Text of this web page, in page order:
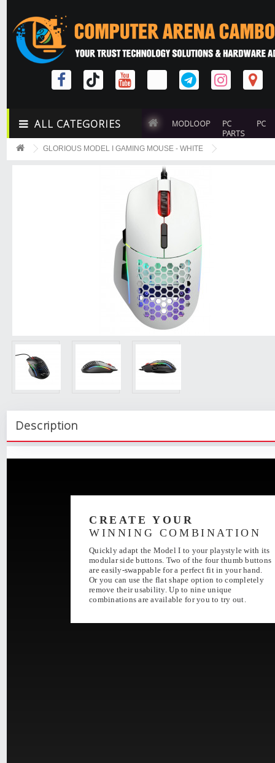
ALL CATEGORIES MODLOOP
PC
PARTS
PC
GLORIOUS MODEL I GAMING MOUSE - WHITE
Description
CREATE YOUR
WINNING COMBINATION
Quickly adapt the Model I to your playstyle with its
modular side buttons. Two of the four thumb buttons
are easily-swappable for a perfect fit in your hand.
Or you can use the flat shape option to completely
remove their usability. Up to nine unique
combinations are available for you to try out.
ULTRA
AGILITY &